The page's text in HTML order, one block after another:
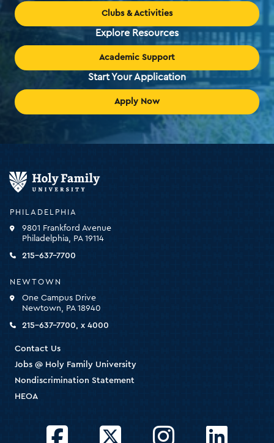
Clubs & Activities
Explore Resources
Academic Support
Start Your Application
Apply Now
PHILADELPHIA
9801 Frankford Avenue
Philadelphia, PA 19114
215-637-7700
NEWTOWN
One Campus Drive
Newtown, PA 18940
215-637-7700, x 4000
Contact Us
Jobs @ Holy Family University
Nondiscrimination Statement
HEOA
FacebookTwitter InstagramLinkedIn